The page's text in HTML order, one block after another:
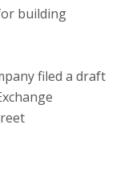
building
filed a draft